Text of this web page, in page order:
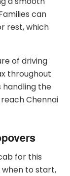
can
rest, which
of driving
throughout
handling the
Chennai
for this
when to start,